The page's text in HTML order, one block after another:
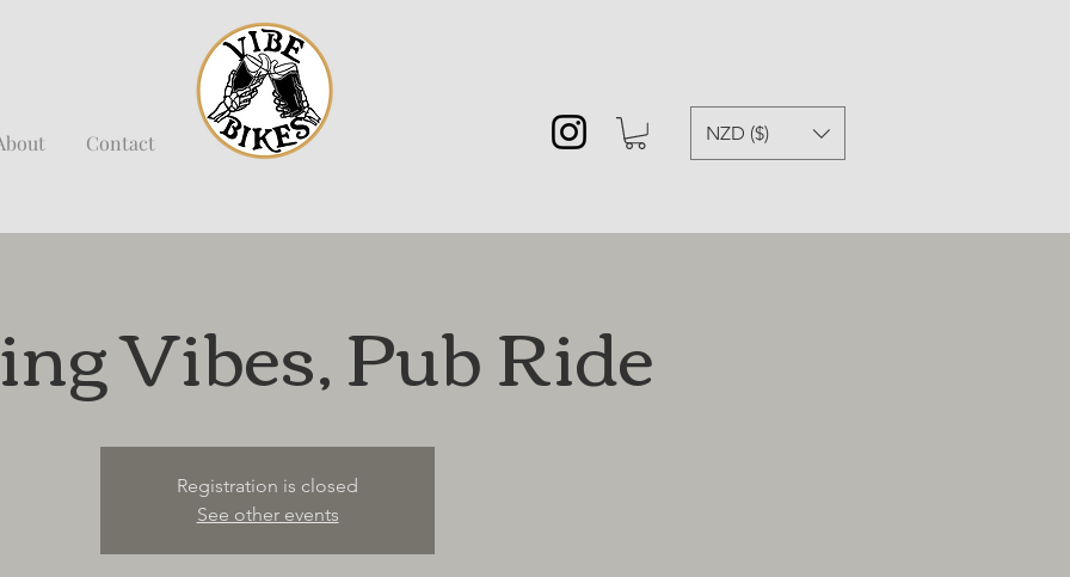
Contact NZD ($)
Vibes, Pub Ride
Registration is closed
See other events